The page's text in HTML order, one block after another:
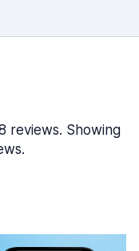
reviews. Showing